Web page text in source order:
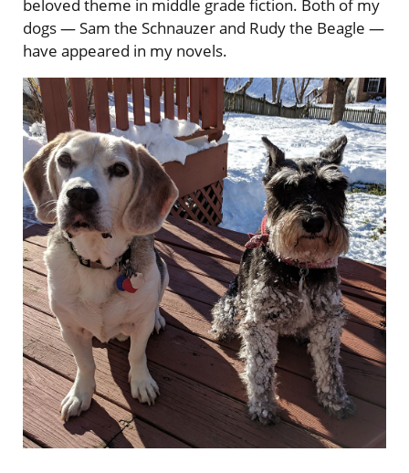
beloved theme in middle grade fiction. Both of my
dogs — Sam the Schnauzer and Rudy the Beagle —
have appeared in my novels.